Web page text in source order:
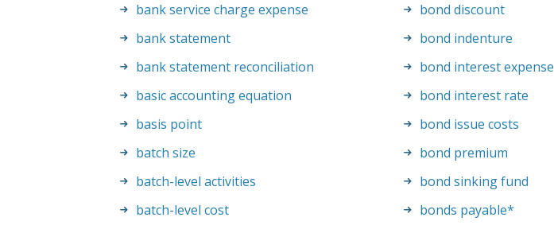
bank service charge expense
bank statement
bank statement reconciliation
basic accounting equation
basis point
batch size
batch-level activities
batch-level cost
bond discount
bond indenture
bond interest expense
bond interest rate
bond issue costs
bond premium
bond sinking fund
bonds payable*